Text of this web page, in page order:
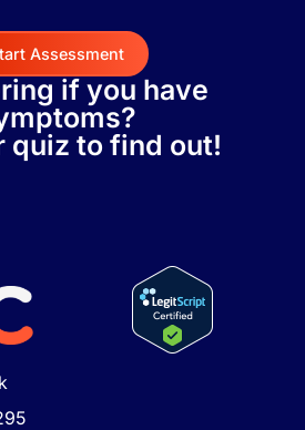
Assessment
if you have
quiz to find out!